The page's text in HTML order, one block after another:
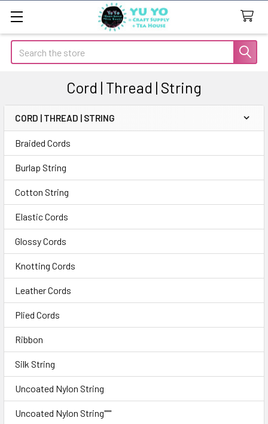
Search
Cord | Thread | String
Sidebar
CORD | THREAD | STRING
Braided Cords
Burlap String
Cotton String
Elastic Cords
Glossy Cords
Knotting Cords
Leather Cords
Plied Cords
Ribbon
Silk String
Uncoated Nylon String
Uncoated Nylon String"""